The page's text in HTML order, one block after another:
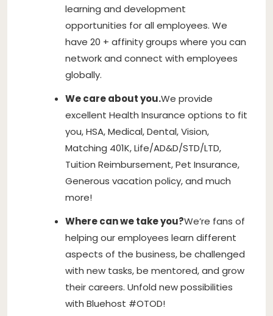
learning and development
opportunities for all employees. We
have 20 + affinity groups where you can
network and connect with employees
globally.
We care about you.We provide
excellent Health Insurance options to fit
you, HSA, Medical, Dental, Vision,
Matching 401K, Life/AD&D/STD/LTD,
Tuition Reimbursement, Pet Insurance,
Generous vacation policy, and much
more!
Where can we take you?We’re fans of
helping our employees learn different
aspects of the business, be challenged
with new tasks, be mentored, and grow
their careers. Unfold new possibilities
with Bluehost #OTOD!